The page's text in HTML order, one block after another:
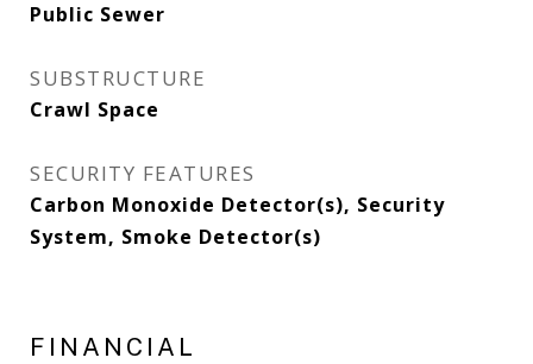
Public Sewer
SUBSTRUCTURE
Crawl Space
SECURITY FEATURES
Carbon Monoxide Detector(s), Security
System, Smoke Detector(s)
FINANCIAL